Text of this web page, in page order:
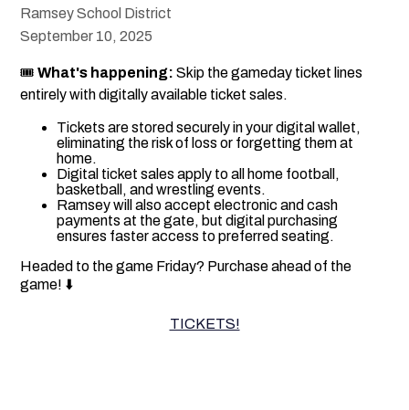
Ramsey School District
September 10, 2025
🎟What's happening:Skip the gameday ticket lines
entirely with digitally available ticket sales.
Tickets are stored securely in your digital wallet,
eliminating the risk of loss or forgetting them at
home.
Digital ticket sales apply to all home football,
basketball, and wrestling events.
Ramsey will also accept electronic and cash
payments at the gate, but digital purchasing
ensures faster access to preferred seating.
Headed to the game Friday? Purchase ahead of the
game! ⬇️
TICKETS!